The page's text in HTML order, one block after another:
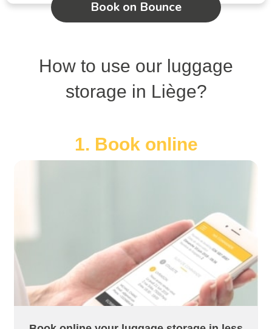
Book on Bounce
How to use our luggage
storage in Liège?
1. Book online